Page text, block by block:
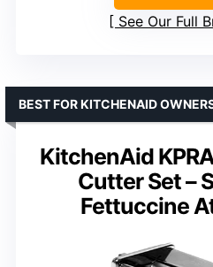
See Our Full
KitchenAid
Cutter Set –
Fettuccine
BEST FOR KITCHENAID